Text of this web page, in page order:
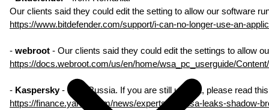
Our clients said they could edit the setting to allow our software
https://www.bitdefender.com/support/i-can-no-longer-use-an-
- webroot - Our clients said they could edit the settings to allow
https://docs.webroot.com/us/en/home/wsa_pc_userguide/
- Kaspersky- from Russia. If you are still using it, please read
https://finance.yahoo.com/news/experts-link-nsa-leaks-shadow-